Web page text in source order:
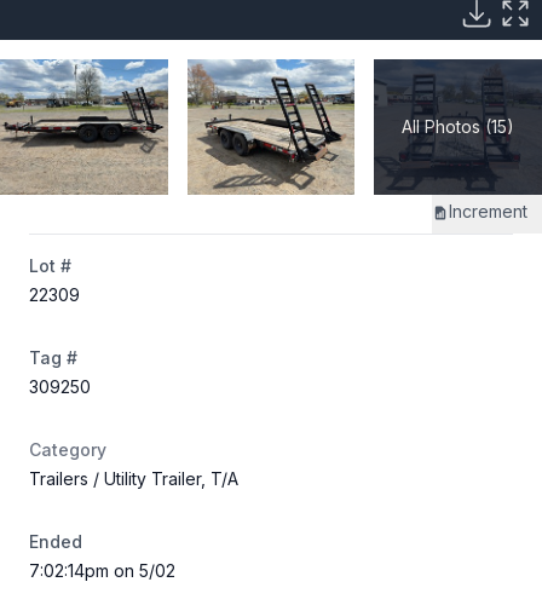
All Photos (15)
Increment
Lot #
22309
Tag #
309250
Category
Trailers / Utility Trailer, T/A
Ended
7:02:14pm on 5/02